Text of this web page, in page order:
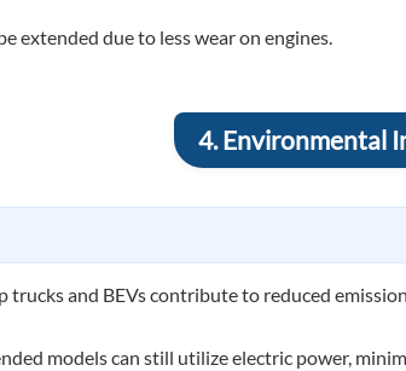
extended due to less wear on engines.
4. Environmental
trucks and BEVs contribute to reduced
models can still utilize electric power,